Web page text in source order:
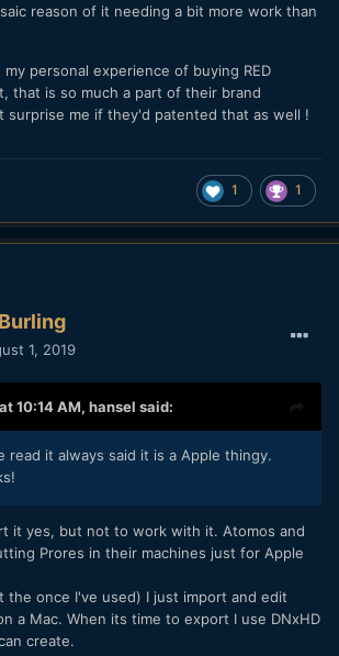
reason of it needing a bit more work than
personal experience of buying RED
that is so much a part of their brand
surprise me if they'd patented that as well !
1 1
1, 2019
10:14 AM, hansel said:
read it always said it is a Apple thingy.
it yes, but not to work with it. Atomos and
Prores in their machines just for Apple
the once I've used) I just import and edit
a Mac. When its time to export I use DNxHD
create.